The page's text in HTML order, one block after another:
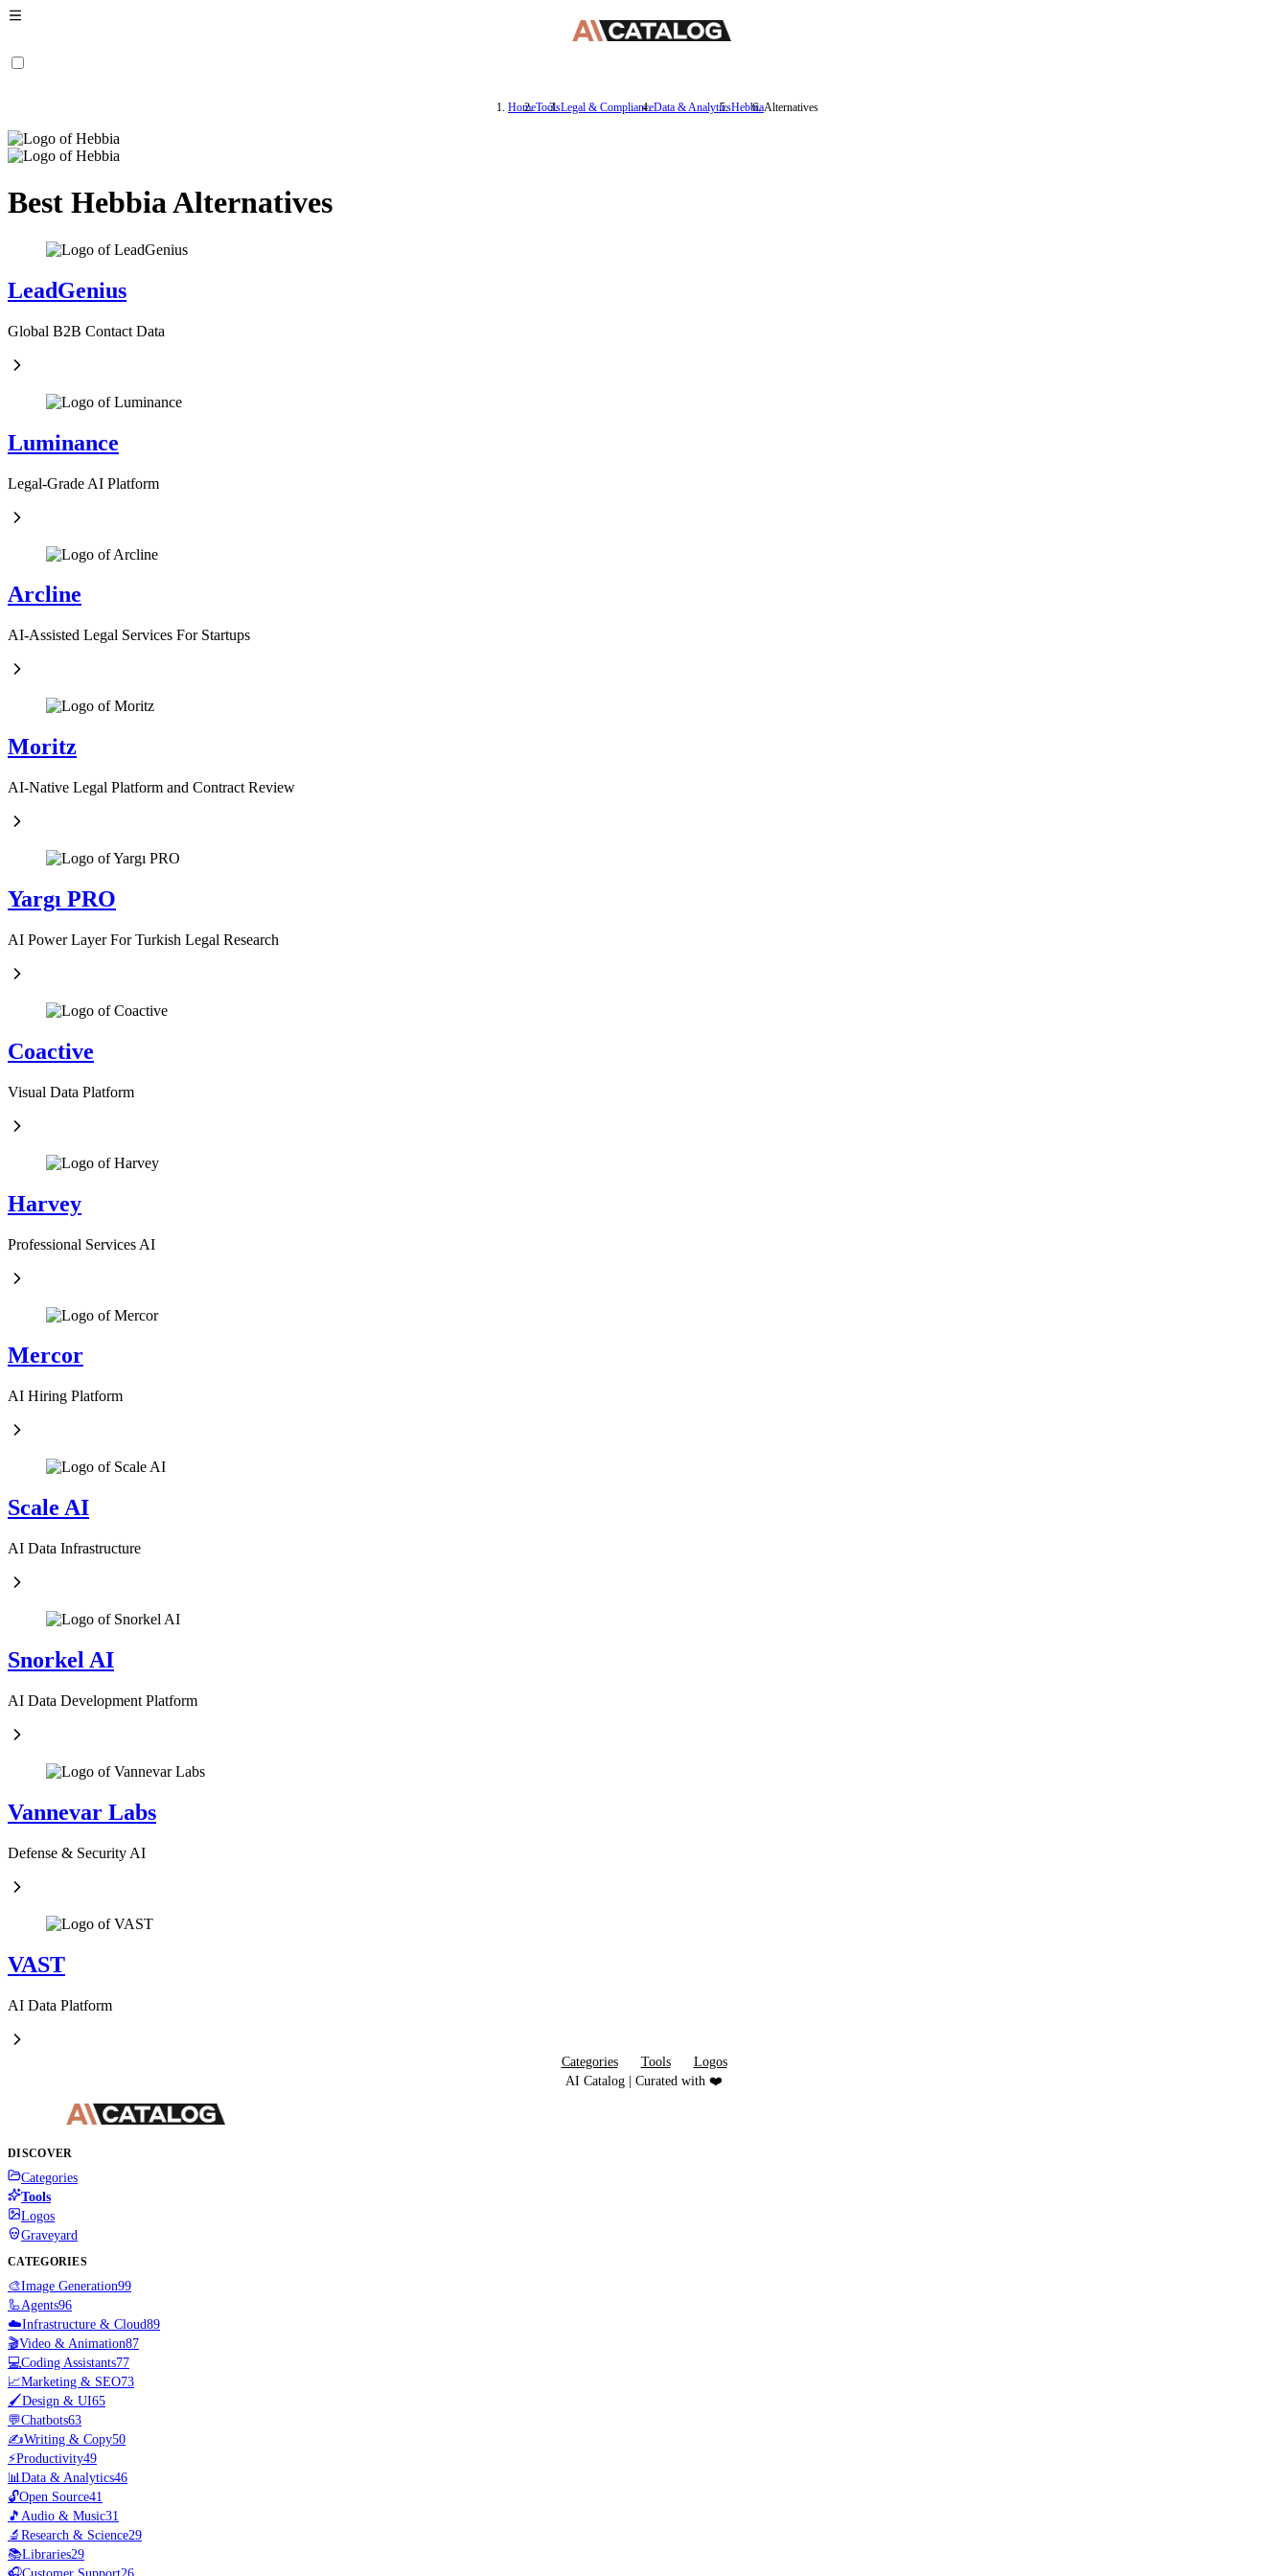
HomeToolsLegal & ComplianceData & AnalyticsHebbiaAlternatives
Best Hebbia Alternatives
LeadGenius
Global B2B Contact Data
Luminance
Legal-Grade AI Platform
Arcline
AI-Assisted Legal Services For Startups
Moritz
AI-Native Legal Platform and Contract Review
Yargı PRO
AI Power Layer For Turkish Legal Research
Coactive
Visual Data Platform
Harvey
Professional Services AI
Mercor
AI Hiring Platform
Scale AI
AI Data Infrastructure
Snorkel AI
AI Data Development Platform
Vannevar Labs
Defense & Security AI
VAST
AI Data Platform
Categories Tools
Logos
AI Catalog | Curated with ❤️
DISCOVER
Categories
Tools
Logos
Graveyard
CATEGORIES
🎨Image Generation99
🦾Agents96
☁️Infrastructure & Cloud89
🎬Video & Animation87
💻Coding Assistants77
📈Marketing & SEO73
🖌️Design & UI65
💬Chatbots63
✍️Writing & Copy50
⚡Productivity49
📊 Data & Analytics46
🔓Open Source41
🎵 Audio & Music31
🔬 Research & Science29
📚Libraries29